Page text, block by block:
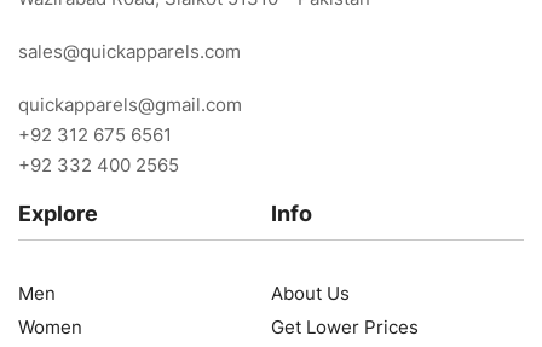
sales@quickapparels.com
quickapparels@gmail.com
+92 312 675 6561
+92 332 400 2565
Explore
Men
Women
Info
About Us
Get Lower Prices